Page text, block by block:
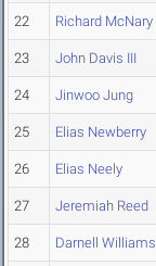
22 Richard McNary
23 John Davis III
24 Jinwoo Jung
25 Elias Newberry
26 Elias Neely
27 Jeremiah Reed
28 Darnell Williams